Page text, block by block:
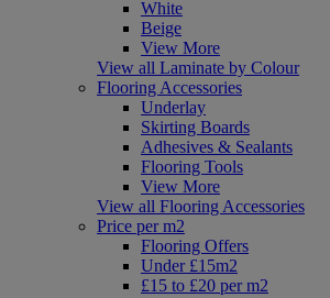
White
Beige
View More
View all Laminate by Colour
Flooring Accessories
Underlay
Skirting Boards
Adhesives & Sealants
Flooring Tools
View More
View all Flooring Accessories
Price per m2
Flooring Offers
Under £15m2
£15 to £20 per m2